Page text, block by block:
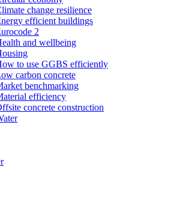
change resilience
efficient buildings
2
and wellbeing
to use GGBS efficiently
carbon concrete
benchmarking
efficiency
concrete construction